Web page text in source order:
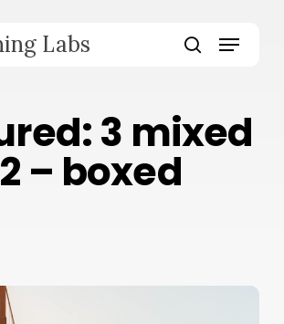
Labs Menu
3 mixed
– boxed